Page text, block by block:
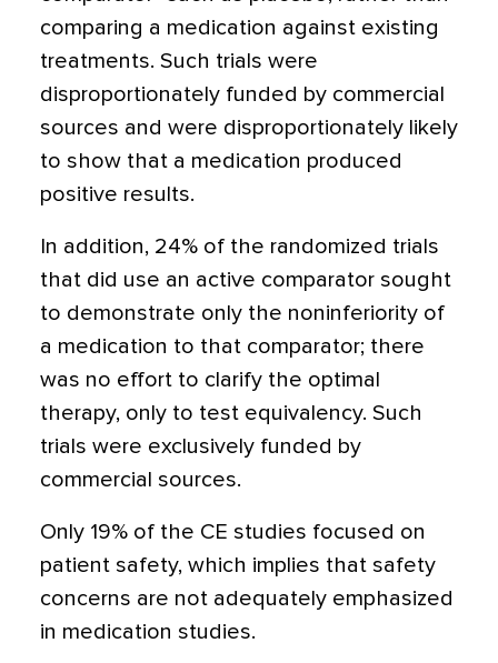
comparing a medication against existing
treatments. Such trials were
disproportionately funded by commercial
sources and were disproportionately likely
to show that a medication produced
positive results.
In addition, 24% of the randomized trials
that did use an active comparator sought
to demonstrate only the noninferiority of
a medication to that comparator; there
was no effort to clarify the optimal
therapy, only to test equivalency. Such
trials were exclusively funded by
commercial sources.
Only 19% of the CE studies focused on
patient safety, which implies that safety
concerns are not adequately emphasized
in medication studies.